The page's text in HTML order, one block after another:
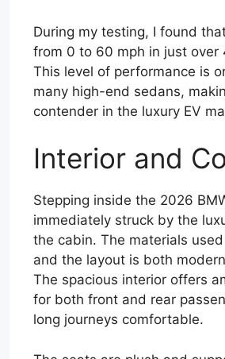
During my testing, I found
from 0 to 60 mph in just over
This level of performance is
many high-end sedans,
contender in the luxury EV
Interior and
Stepping inside the 2026
immediately struck by the
the cabin. The materials
and the layout is both
The spacious interior offers
for both front and rear
long journeys comfortable.